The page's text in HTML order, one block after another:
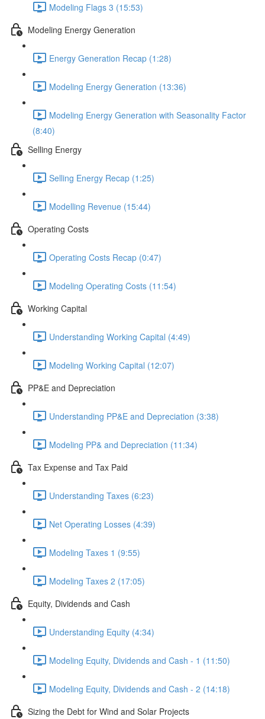
Modeling Flags 3 (15:53)
Modeling Energy Generation
Energy Generation Recap (1:28)
Modeling Energy Generation (13:36)
Modeling Energy Generation with Seasonality Factor
(8:40)
Selling Energy
Selling Energy Recap (1:25)
Modelling Revenue (15:44)
Operating Costs
Operating Costs Recap (0:47)
Modeling Operating Costs (11:54)
Working Capital
Understanding Working Capital (4:49)
Modeling Working Capital (12:07)
PP&E and Depreciation
Understanding PP&E and Depreciation (3:38)
Modeling PP& and Depreciation (11:34)
Tax Expense and Tax Paid
Understanding Taxes (6:23)
Net Operating Losses (4:39)
Modeling Taxes 1 (9:55)
Modeling Taxes 2 (17:05)
Equity, Dividends and Cash
Understanding Equity (4:34)
Modeling Equity, Dividends and Cash - 1 (11:50)
Modeling Equity, Dividends and Cash - 2 (14:18)
Sizing the Debt for Wind and Solar Projects